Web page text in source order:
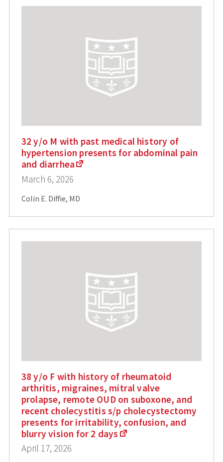
32 y/o M with past medical history of
hypertension presents for abdominal pain
and diarrhea
March 6, 2026
Colin E. Diffie, MD
38 y/o F with history of rheumatoid
arthritis, migraines, mitral valve
prolapse, remote OUD on suboxone, and
recent cholecystitis s/p cholecystectomy
presents for irritability, confusion, and
blurry vision for 2 days
April 17, 2026